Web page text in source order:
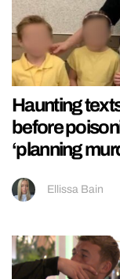
Haunting
before
‘planning
Ellissa Bain